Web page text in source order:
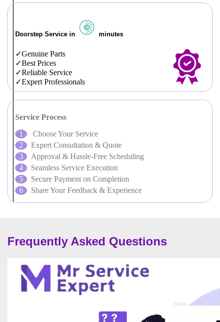
Doorstep Service in minutes
Genuine Parts
Best Prices
Reliable Service
Expert Professionals
Service Process
Choose Your Service
Expert Consultation & Quote
Approval & Hassle-Free Scheduling
Seamless Service Execution
Secure Payment on Completion
Share Your Feedback & Experience
Frequently Asked Questions